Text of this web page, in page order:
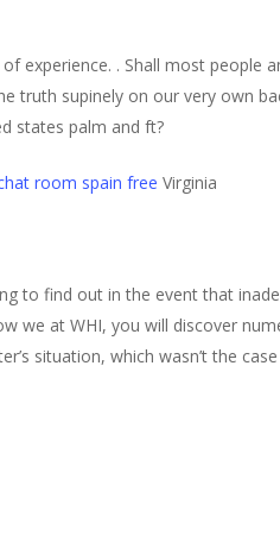
experience. . Shall most people
truth supinely on our very own
states palm and ft?
room spain free Virginia
to find out in the event that
we at WHI, you will discover
situation, which wasn’t the